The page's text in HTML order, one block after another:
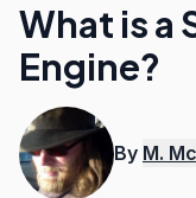
What is a
Engine?
By M.